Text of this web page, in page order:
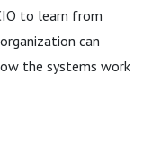
to learn from
can
the systems work